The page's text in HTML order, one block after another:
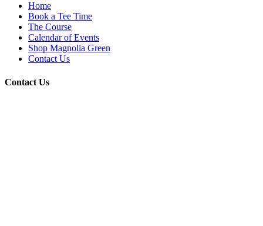
Home
Book a Tee Time
The Course
Calendar of Events
Shop Magnolia Green
Contact Us
Contact Us